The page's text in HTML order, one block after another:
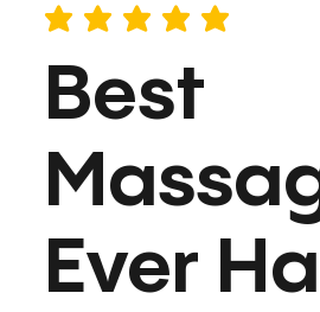
average rating is 5 out of 5
Best
Ever